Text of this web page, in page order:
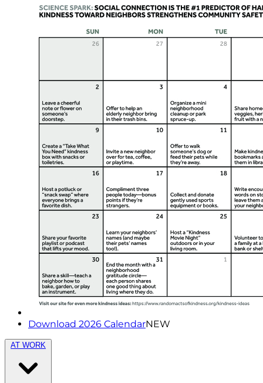
Download 2026 CalendarNEW
AT WORK